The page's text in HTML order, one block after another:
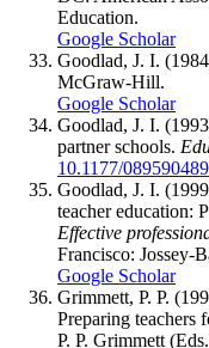
Education.
Google Scholar
Goodlad, J. I.
McGraw-Hill.
Google Scholar
Goodlad, J. I.
partner schools.
10.1177/
Goodlad, J. I.
teacher education:
Effective
Francisco: Jossey-
Google Scholar
Grimmett, P. P.
Preparing teachers
P. P. Grimmett